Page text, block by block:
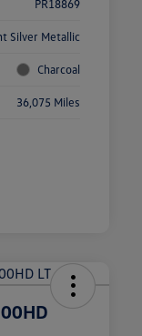
PR18869
Silver Metallic
Charcoal
36,075 Miles